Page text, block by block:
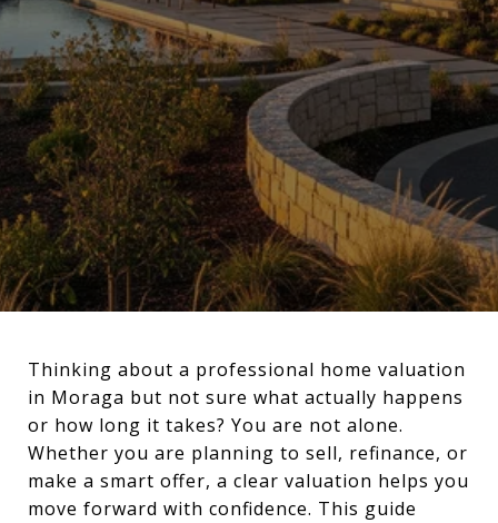
Thinking about a professional home valuation
in Moraga but not sure what actually happens
or how long it takes? You are not alone.
Whether you are planning to sell, refinance, or
make a smart offer, a clear valuation helps you
move forward with confidence. This guide